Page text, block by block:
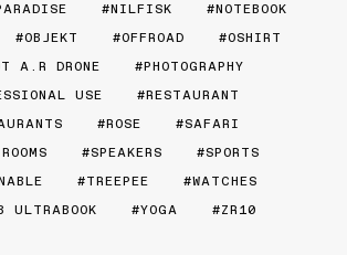
NILFISK
NOTEBOOK
OBJEKT OFFROAD
OSHIRT
A.R DRONE
PHOTOGRAPHY
USE
RESTAURANT
ROSE
SAFARI
SPEAKERS
SPORTS
TREEPEE
WATCHES
ULTRABOOK
YOGA ZR10